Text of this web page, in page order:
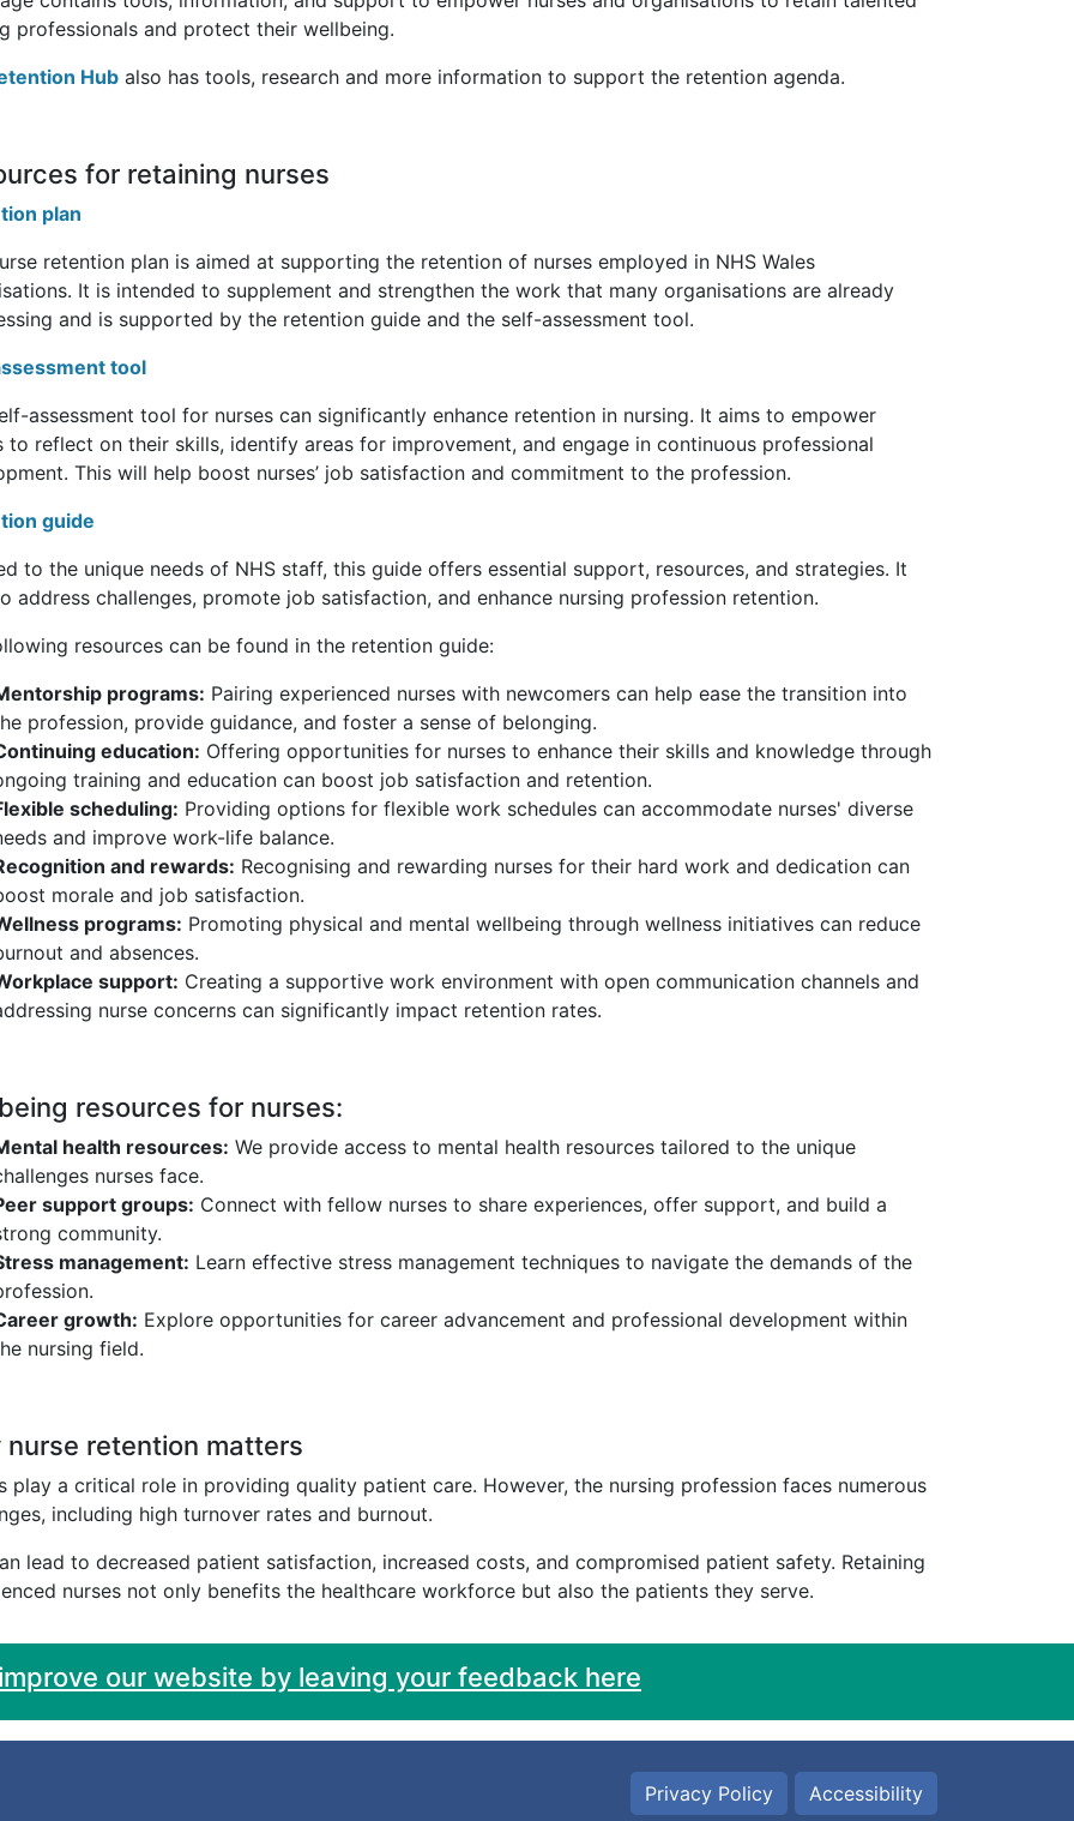
professionals and protect their wellbeing.
Hub also has tools, research and more information to support the retention agenda.
for retaining nurses
plan
retention plan is aimed at supporting the retention of nurses employed in NHS Wales
It is intended to supplement and strengthen the work that many organisations are already
and is supported by the retention guide and the self-assessment tool.
tool
assessment tool for nurses can significantly enhance retention in nursing. It aims to empower
to reflect on their skills, identify areas for improvement, and engage in continuous professional
This will help boost nurses’ job satisfaction and commitment to the profession.
guide
to the unique needs of NHS staff, this guide offers essential support, resources, and strategies. It
address challenges, promote job satisfaction, and enhance nursing profession retention.
resources can be found in the retention guide:
programs: Pairing experienced nurses with newcomers can help ease the transition into
profession, provide guidance, and foster a sense of belonging.
education: Offering opportunities for nurses to enhance their skills and knowledge through
training and education can boost job satisfaction and retention.
scheduling: Providing options for flexible work schedules can accommodate nurses' diverse
and improve work-life balance.
and rewards: Recognising and rewarding nurses for their hard work and dedication can
morale and job satisfaction.
programs: Promoting physical and mental wellbeing through wellness initiatives can reduce
and absences.
support: Creating a supportive work environment with open communication channels and
nurse concerns can significantly impact retention rates.
resources for nurses:
health resources: We provide access to mental health resources tailored to the unique
nurses face.
support groups: Connect with fellow nurses to share experiences, offer support, and build a
community.
management: Learn effective stress management techniques to navigate the demands of the
growth: Explore opportunities for career advancement and professional development within
nursing field.
nurse retention matters
play a critical role in providing quality patient care. However, the nursing profession faces numerous
including high turnover rates and burnout.
lead to decreased patient satisfaction, increased costs, and compromised patient safety. Retaining
nurses not only benefits the healthcare workforce but also the patients they serve.
our website by leaving your feedback here
Privacy Policy Accessibility